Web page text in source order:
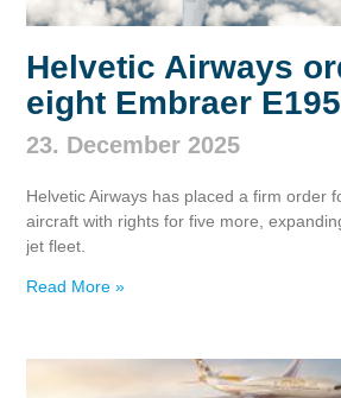
Helvetic Airways
eight Embraer
23. December 2025
Helvetic Airways has placed a firm order
aircraft with rights for five more,
jet fleet.
Read More »